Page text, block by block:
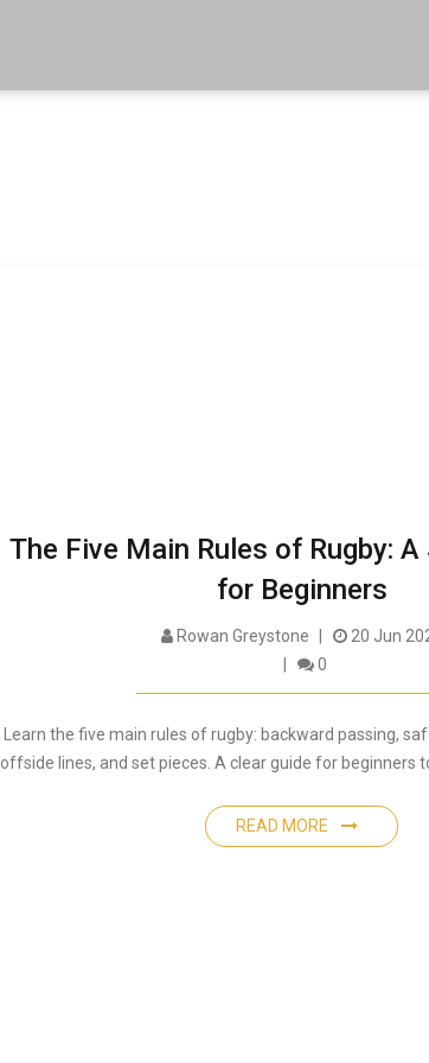
The Five Main Rules of Rugby: A
for Beginners
Rowan Greystone
20 Jun
0
Learn the five main rules of rugby: backward passing,
offside lines, and set pieces. A clear guide for beginners
READ MORE